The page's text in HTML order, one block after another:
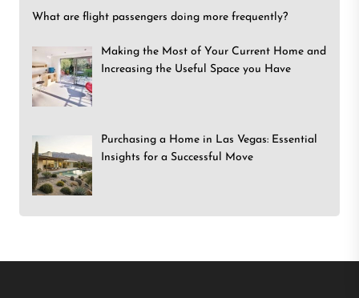
What are flight passengers doing more frequently?
Making the Most of Your Current Home and
Increasing the Useful Space you Have
Purchasing a Home in Las Vegas: Essential
Insights for a Successful Move